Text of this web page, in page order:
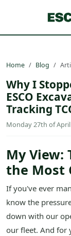
Home Blog
Why I
ESCO
Tracking
Monday 27th of April
My View:
the Most
If you've ever
know the
down with our
our fleet. And for